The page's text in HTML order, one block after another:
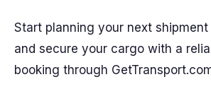
Start planning your next
and secure your cargo with a
booking through